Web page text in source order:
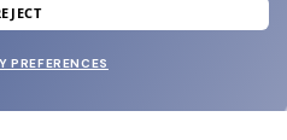
reward.
PREFERENCES